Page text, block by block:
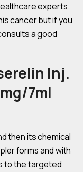
experts.
cancer but if you
a good
Inj.
7ml
then its chemical
forms and with
to the targeted